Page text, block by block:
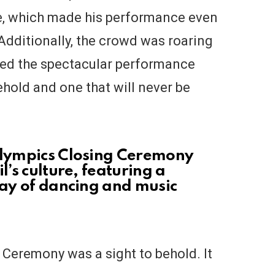
which made his performance even
the crowd was roaring
the spectacular performance
and one that will never be
Closing Ceremony
culture, featuring a
of dancing and music
was a sight to behold. It